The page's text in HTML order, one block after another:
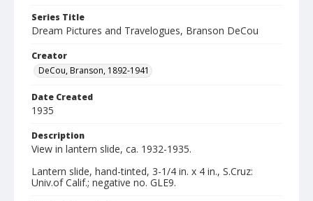
Series Title
Dream Pictures and Travelogues, Branson DeCou
Creator
DeCou, Branson, 1892-1941
Date Created
1935
Description
View in lantern slide, ca. 1932-1935.
Lantern slide, hand-tinted, 3-1/4 in. x 4 in., S.Cruz:
Univ.of Calif.; negative no. GLE9.